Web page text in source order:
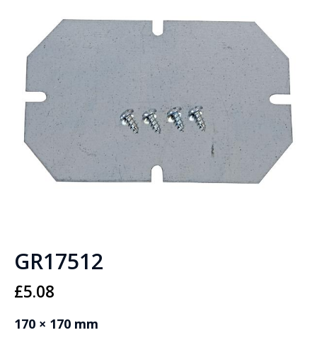
GR17512
£5.08
170 × 170 mm